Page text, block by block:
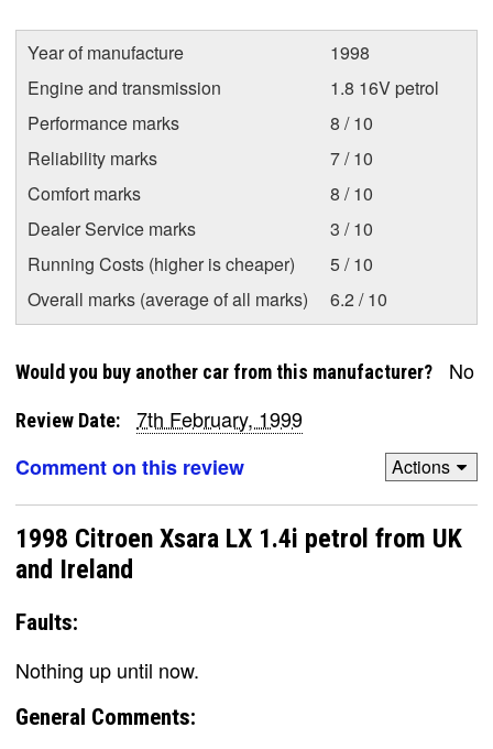
Year of manufacture
1998
Engine and transmission
1.8 16V petrol
Performance marks
8 / 10
Reliability marks
7 / 10
Comfort marks
8 / 10
Dealer Service marks
3 / 10
Running Costs (higher is cheaper)
5 / 10
Overall marks (average of all marks)
6.2 / 10
Would you buy another car from this manufacturer? No
Review Date:
7th February, 1999
Comment on this review
Actions
1998 Citroen Xsara LX 1.4i petrol from UK
and Ireland
Faults:
Nothing up until now.
General Comments: